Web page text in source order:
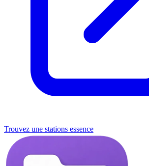
Trouvez une stations essence